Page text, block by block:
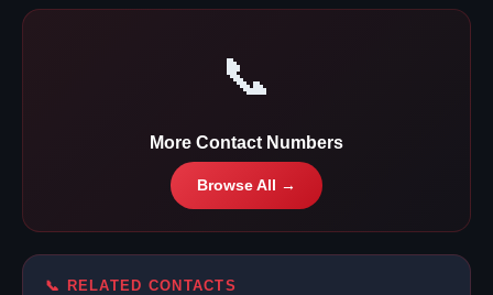
📞
More Contact Numbers
Browse All →
📞 RELATED CONTACTS